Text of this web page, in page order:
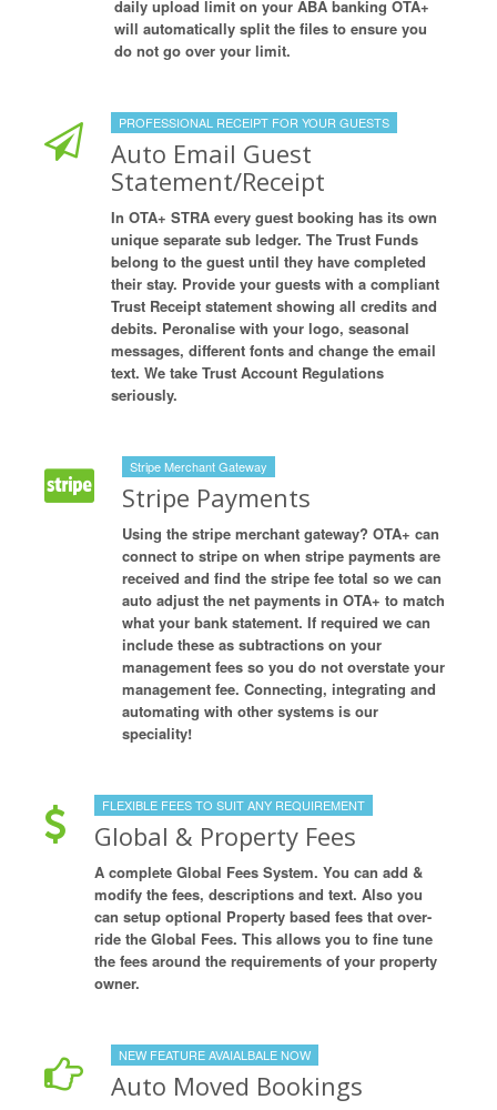
daily upload limit on your ABA banking OTA+
will automatically split the files to ensure you
do not go over your limit.
PROFESSIONAL RECEIPT FOR YOUR GUESTS
Auto Email Guest
Statement/Receipt
In OTA+ STRA every guest booking has its own
unique separate sub ledger. The Trust Funds
belong to the guest until they have completed
their stay. Provide your guests with a compliant
Trust Receipt statement showing all credits and
debits. Peronalise with your logo, seasonal
messages, different fonts and change the email
text. We take Trust Account Regulations
seriously.
Stripe Merchant Gateway
Stripe Payments
Using the stripe merchant gateway? OTA+ can
connect to stripe on when stripe payments are
received and find the stripe fee total so we can
auto adjust the net payments in OTA+ to match
what your bank statement. If required we can
include these as subtractions on your
management fees so you do not overstate your
management fee. Connecting, integrating and
automating with other systems is our
speciality!
FLEXIBLE FEES TO SUIT ANY REQUIREMENT
Global & Property Fees
A complete Global Fees System. You can add &
modify the fees, descriptions and text. Also you
can setup optional Property based fees that over-
ride the Global Fees. This allows you to fine tune
the fees around the requirements of your property
owner.
NEW FEATURE AVAIALBALE NOW
Auto Moved Bookings